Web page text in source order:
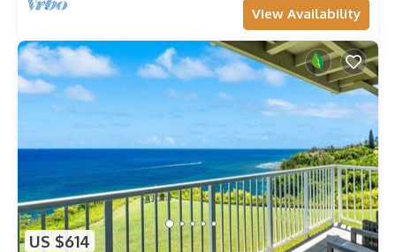
View Availability
US $614